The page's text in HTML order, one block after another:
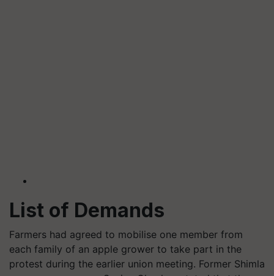
List of Demands
Farmers had agreed to mobilise one member from
each family of an apple grower to take part in the
protest during the earlier union meeting. Former Shimla